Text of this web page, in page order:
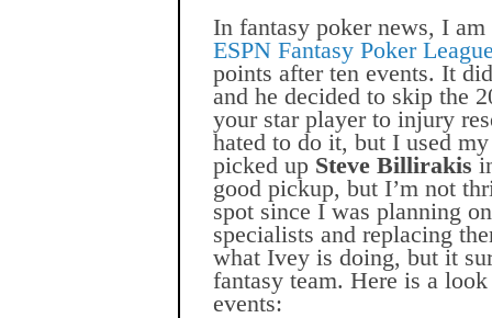
In fantasy poker news, I
ESPN Fantasy Poker
points after ten events. It
and he decided to skip the
your star player to injury
hated to do it, but I used
picked up Steve Billirakis
good pickup, but I’m not
spot since I was planning
specialists and replacing
what Ivey is doing, but it
fantasy team. Here is a
events: